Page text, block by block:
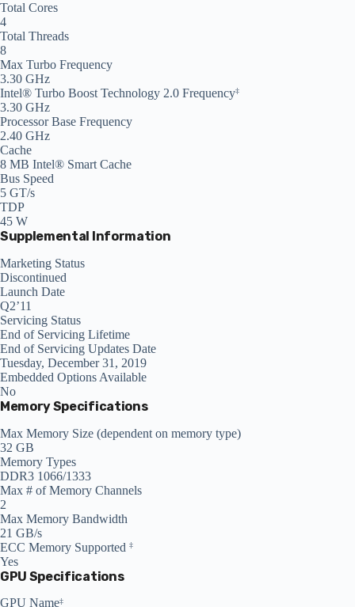
Total Cores
4
Total Threads
8
Max Turbo Frequency
3.30 GHz
Intel® Turbo Boost Technology 2.0 Frequency‡
3.30 GHz
Processor Base Frequency
2.40 GHz
Cache
8 MB Intel® Smart Cache
Bus Speed
5 GT/s
TDP
45 W
Supplemental Information
Marketing Status
Discontinued
Launch Date
Q2’11
Servicing Status
End of Servicing Lifetime
End of Servicing Updates Date
Tuesday, December 31, 2019
Embedded Options Available
No
Memory Specifications
Max Memory Size (dependent on memory type)
32 GB
Memory Types
DDR3 1066/1333
Max # of Memory Channels
2
Max Memory Bandwidth
21 GB/s
ECC Memory Supported ‡
Yes
GPU Specifications
GPU Name‡